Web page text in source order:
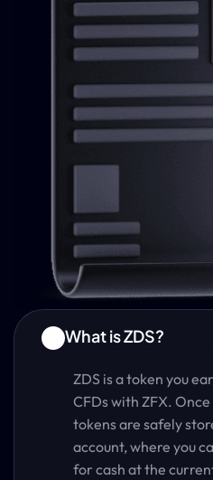
What is ZDS?
ZDS is a token you
CFDs with ZFX.
tokens are safely
account, where you
for cash at the